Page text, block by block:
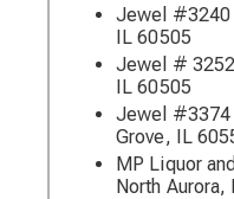
Jewel #3240
IL 60505
Jewel # 3252
IL 60505
Jewel #3374
Grove, IL
MP Liquor
North Aurora,